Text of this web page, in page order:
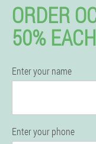
ORDER
50% EACH
Enter your name
Enter your phone